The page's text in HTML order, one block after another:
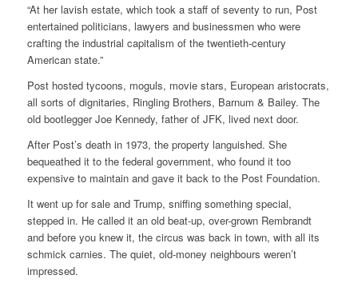
“At her lavish estate, which took a staff of seventy to run, Post
entertained politicians, lawyers and businessmen who were
crafting the industrial capitalism of the twentieth-century
American state.”
Post hosted tycoons, moguls, movie stars, European aristocrats,
all sorts of dignitaries, Ringling Brothers, Barnum & Bailey. The
old bootlegger Joe Kennedy, father of JFK, lived next door.
After Post’s death in 1973, the property languished. She
bequeathed it to the federal government, who found it too
expensive to maintain and gave it back to the Post Foundation.
It went up for sale and Trump, sniffing something special,
stepped in. He called it an old beat-up, over-grown Rembrandt
and before you knew it, the circus was back in town, with all its
schmick carnies. The quiet, old-money neighbours weren’t
impressed.